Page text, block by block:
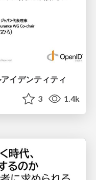
イデンティティ
3 1.4k